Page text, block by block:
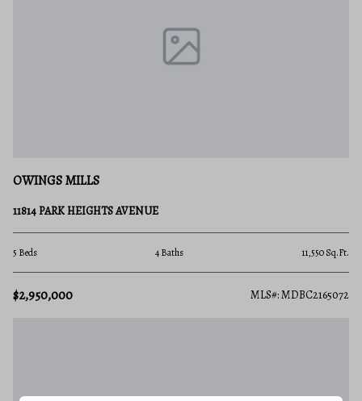
OWINGS MILLS
11814 PARK HEIGHTS AVENUE
5 Beds 4 Baths 11,550 Sq.Ft.
$2,950,000 MLS#: MDBC2165072